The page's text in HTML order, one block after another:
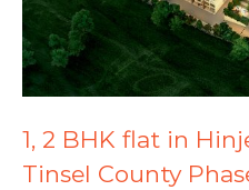
1, 2 BHK flat in
Tinsel County